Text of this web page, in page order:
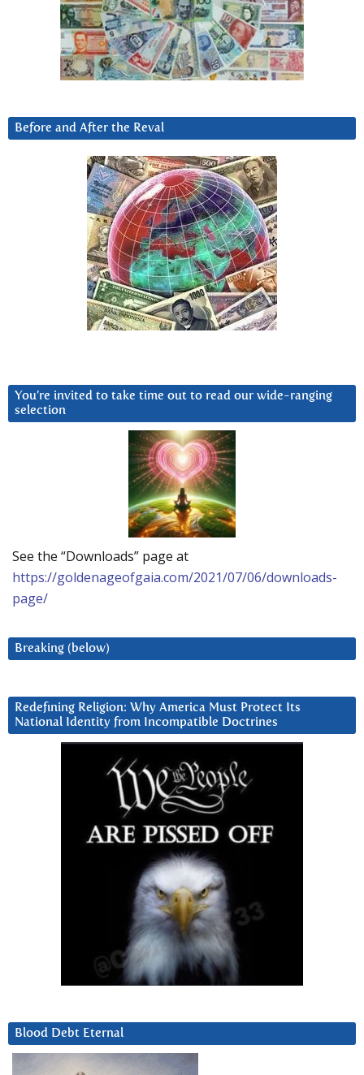
Before and After the Reval
You’re invited to take time out to read our wide-ranging
selection
See the “Downloads” page at
https://goldenageofgaia.com/2021/07/06/downloads-
page/
Breaking (below)
Redefining Religion: Why America Must Protect Its
National Identity from Incompatible Doctrines
Blood Debt Eternal